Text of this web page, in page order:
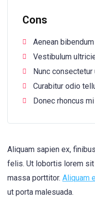
Cons
Aenean
Vestibulum
Nunc
Curabitur odio
Donec rhoncus
Aliquam sapien ex,
felis. Ut lobortis lorem
massa porttitor. Aliquam
ut porta malesuada.